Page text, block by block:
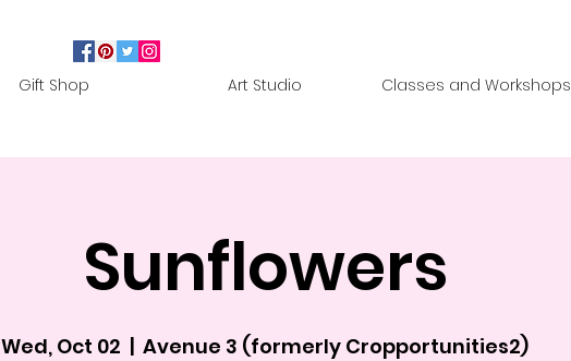
Gift Shop Art Studio Classes and Workshops
Sunflowers
Wed, Oct 02
  |
Avenue 3 (formerly Cropportunities2)